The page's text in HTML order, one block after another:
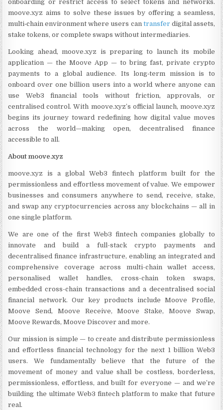
onboarding or restrict access to select tokens and networks.
moove.xyz aims to solve these issues by offering a seamless,
multi‑chain environment where users can transfer digital assets,
stake tokens, or complete swaps without intermediaries.
Looking ahead, moove.xyz is preparing to launch its mobile
application — the Moove App — to bring fast, private crypto
payments to a global audience. Its long‑term mission is to
onboard over one billion users into a world where anyone can
use Web3 financial tools without friction, approvals, or
centralised control. With moove.xyz’s official launch, moove.xyz
begins its journey toward redefining how digital value moves
across the world—making open, decentralised finance
accessible to all.
About moove.xyz
moove.xyz is a global Web3 fintech platform built for the
permissionless and effortless movement of value. We empower
businesses and consumers anywhere to send, receive, stake,
and swap any cryptocurrencies across any blockchains — all in
one single platform.
We are one of the first Web3 fintech companies globally to
innovate and build a full-stack crypto payments and
decentralised finance infrastructure, enabling an integrated and
comprehensive coverage across multi-chain wallet access,
personalised wallet handles, cross-chain token swaps,
embedded cross-chain transactions and a decentralised social
financial network. Our key products include Moove Profile,
Moove Send, Moove Receive, Moove Stake, Moove Swap,
Moove Rewards, Moove Discover and more.
Our mission is simple — to create and distribute permissionless
and effortless financial technology for the next 1 billion Web3
users. We fundamentally believe that the future of the
movement of money and value shall be costless, borderless,
permissionless, effortless, and built for everyone — and we’re
building the ultimate Web3 fintech platform to make that future
real.